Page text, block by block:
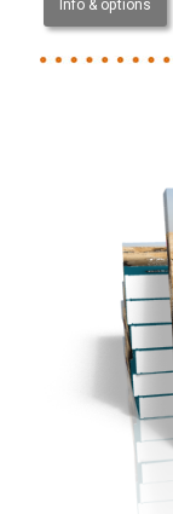
Info & options